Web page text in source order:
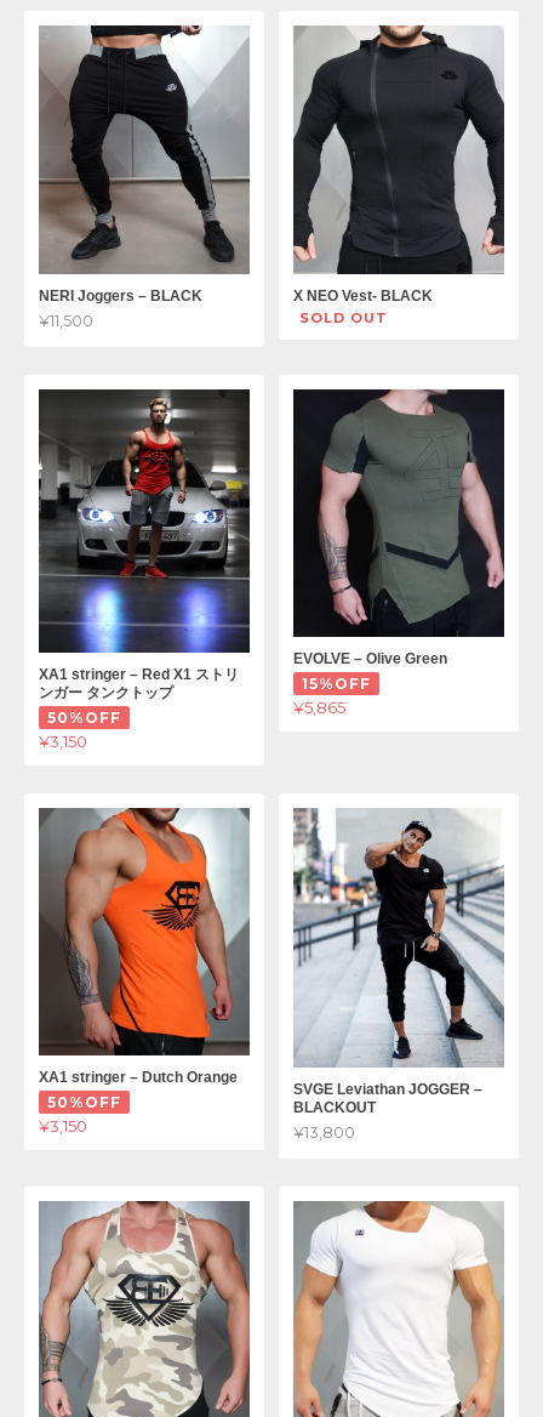
NERI Joggers – BLACK
¥11,500
X NEO Vest- BLACK
SOLD OUT
XA1 stringer – Red X1 ストリ
ンガー タンクトップ
50%OFF
¥3,150
EVOLVE – Olive Green
15%OFF
¥5,865
XA1 stringer – Dutch Orange
50%OFF
¥3,150
SVGE Leviathan JOGGER –
BLACKOUT
¥13,800